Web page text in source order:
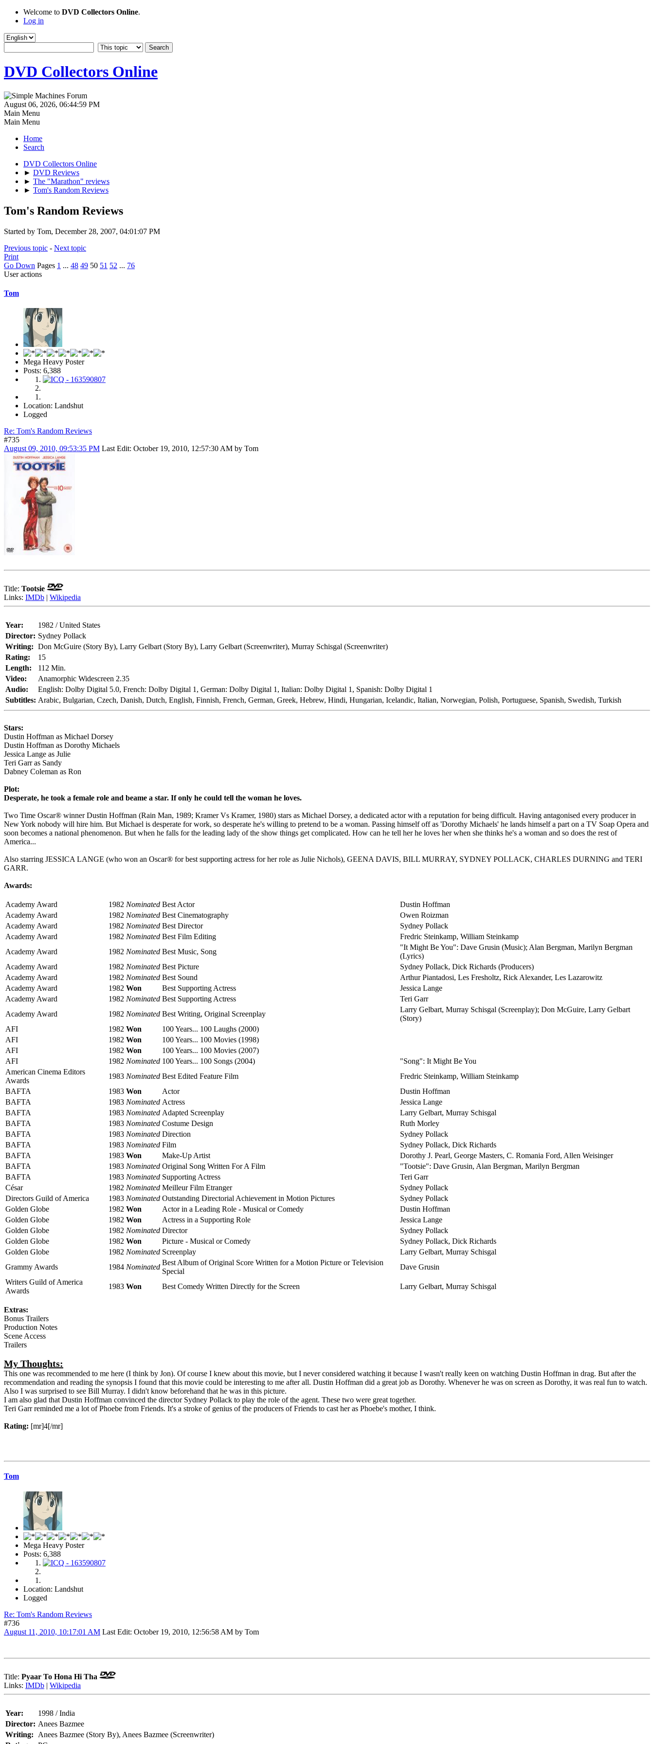
Welcome to DVD Collectors Online.
Log in
DVD Collectors Online
August 06, 2026, 06:44:59 PM
Main Menu
Main Menu
Home
Search
DVD Collectors Online
► DVD Reviews
► The "Marathon" reviews
► Tom's Random Reviews
Tom's Random Reviews
Started by Tom, December 28, 2007, 04:01:07 PM
Previous topic - Next topic
Print
Go Down Pages 1 ... 48 49 50 51 52 ... 76
User actions
Tom
Mega Heavy Poster
Posts: 6,388
Location: Landshut
Logged
Re: Tom's Random Reviews
#735
August 09, 2010, 09:53:35 PM Last Edit: October 19, 2010, 12:57:30 AM by Tom
Title: Tootsie
Links: IMDb | Wikipedia
Year:
1982 / United States
Director: Sydney Pollack
Writing: Don McGuire (Story By), Larry Gelbart (Story By), Larry Gelbart (Screenwriter), Murray Schisgal (Screenwriter)
Rating:
15
Length:
112 Min.
Video:
Anamorphic Widescreen 2.35
Audio:
English: Dolby Digital 5.0, French: Dolby Digital 1, German: Dolby Digital 1, Italian: Dolby Digital 1, Spanish: Dolby Digital 1
Subtitles: Arabic, Bulgarian, Czech, Danish, Dutch, English, Finnish, French, German, Greek, Hebrew, Hindi, Hungarian, Icelandic, Italian, Norwegian, Polish, Portuguese, Spanish, Swedish, Turkish
Stars:
Dustin Hoffman as Michael Dorsey
Dustin Hoffman as Dorothy Michaels
Jessica Lange as Julie
Teri Garr as Sandy
Dabney Coleman as Ron
Plot:
Desperate, he took a female role and beame a star. If only he could tell the woman he loves.
Two Time Oscar® winner Dustin Hoffman (Rain Man, 1989; Kramer Vs Kramer, 1980) stars as Michael Dorsey, a dedicated actor with a reputation for being difficult. Having antagonised every producer in
New York nobody will hire him. But Michael is desperate for work, so desperate he's willing to pretend to be a woman. Passing himself off as 'Dorothy Michaels' he lands himself a part on a TV Soap Opera and
soon becomes a national phenomenon. But when he falls for the leading lady of the show things get complicated. How can he tell her he loves her when she thinks he's a woman and so does the rest of
America...
Also starring JESSICA LANGE (who won an Oscar® for best supporting actress for her role as Julie Nichols), GEENA DAVIS, BILL MURRAY, SYDNEY POLLACK, CHARLES DURNING and TERI
GARR.
Awards:
Academy Award 1982 Nominated Best Actor
Dustin Hoffman
Academy Award
1982 Nominated Best Cinematography
Owen Roizman
Academy Award
1982 Nominated Best Director
Sydney Pollack
Academy Award
1982 Nominated Best Film Editing
Fredric Steinkamp, William Steinkamp
Academy Award
1982 Nominated Best Music, Song
"It Might Be You": Dave Grusin (Music); Alan Bergman, Marilyn Bergman
(Lyrics)
Academy Award
1982 Nominated Best Picture
Sydney Pollack, Dick Richards (Producers)
Academy Award
1982 Nominated Best Sound
Arthur Piantadosi, Les Fresholtz, Rick Alexander, Les Lazarowitz
Academy Award
1982 Won Best Supporting Actress
Jessica Lange
Academy Award
1982 Nominated Best Supporting Actress
Teri Garr
Academy Award
1982 Nominated Best Writing, Original Screenplay
Larry Gelbart, Murray Schisgal (Screenplay); Don McGuire, Larry Gelbart
(Story)
AFI
1982 Won
100 Years... 100 Laughs (2000)
AFI
1982 Won
100 Years... 100 Movies (1998)
AFI
1982 Won
100 Years... 100 Movies (2007)
AFI
1982 Nominated 100 Years... 100 Songs (2004)
"Song": It Might Be You
American Cinema Editors
Awards
1983 Nominated Best Edited Feature Film
Fredric Steinkamp, William Steinkamp
BAFTA
1983 Won Actor
Dustin Hoffman
BAFTA
1983 Nominated Actress
Jessica Lange
BAFTA
1983 Nominated Adapted Screenplay
Larry Gelbart, Murray Schisgal
BAFTA
1983 Nominated Costume Design
Ruth Morley
BAFTA
1983 Nominated Direction
Sydney Pollack
BAFTA
1983 Nominated Film
Sydney Pollack, Dick Richards
BAFTA
1983 Won Make-Up Artist
Dorothy J. Pearl, George Masters, C. Romania Ford, Allen Weisinger
BAFTA
1983 Nominated Original Song Written For A Film
"Tootsie": Dave Grusin, Alan Bergman, Marilyn Bergman
BAFTA
1983 Nominated Supporting Actress
Teri Garr
César
1982 Nominated Meilleur Film Etranger
Sydney Pollack
Directors Guild of America
1983 Nominated Outstanding Directorial Achievement in Motion Pictures
Sydney Pollack
Golden Globe
1982 Won Actor in a Leading Role - Musical or Comedy
Dustin Hoffman
Golden Globe
1982 Won Actress in a Supporting Role
Jessica Lange
Golden Globe
1982 Nominated Director
Sydney Pollack
Golden Globe
1982 Won Picture - Musical or Comedy
Sydney Pollack, Dick Richards
Golden Globe
1982 Nominated Screenplay
Larry Gelbart, Murray Schisgal
Grammy Awards
1984 Nominated
Best Album of Original Score Written for a Motion Picture or Television
Special
Dave Grusin
Writers Guild of America
Awards
1983 Won Best Comedy Written Directly for the Screen Larry Gelbart, Murray Schisgal
Extras:
Bonus Trailers
Production Notes
Scene Access
Trailers
My Thoughts:
This one was recommended to me here (I think by Jon). Of course I knew about this movie, but I never considered watching it because I wasn't really keen on watching Dustin Hoffman in drag. But after the
recommendation and reading the synopsis I found that this movie could be interesting to me after all. Dustin Hoffman did a great job as Dorothy. Whenever he was on screen as Dorothy, it was real fun to watch.
Also I was surprised to see Bill Murray. I didn't know beforehand that he was in this picture.
I am also glad that Dustin Hoffman convinced the director Sydney Pollack to play the role of the agent. These two were great together.
Teri Garr reminded me a lot of Phoebe from Friends. It's a stroke of genius of the producers of Friends to cast her as Phoebe's mother, I think.
Rating: [mr]4[/mr]
Tom
Mega Heavy Poster
Posts: 6,388
Location: Landshut
Logged
Re: Tom's Random Reviews
#736
August 11, 2010, 10:17:01 AM Last Edit: October 19, 2010, 12:56:58 AM by Tom
Title: Pyaar To Hona Hi Tha
Links: IMDb | Wikipedia
Year:
1998 / India
Director: Anees Bazmee
Writing:
Anees Bazmee (Story By), Anees Bazmee (Screenwriter)